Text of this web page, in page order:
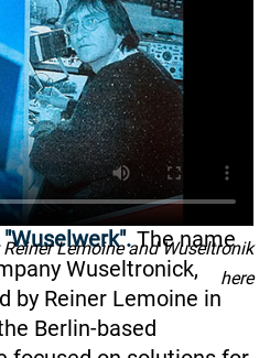
Lemoine and Wuseltronik
here
The name
Wuseltronick,
by Reiner Lemoine in
Berlin-based